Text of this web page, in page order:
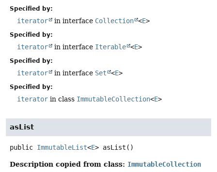
Specified by:
iterator in interface Collection <E>
Specified by:
iterator in interface Iterable <E>
Specified by:
iterator in interface Set <E>
Specified by:
iterator in class ImmutableCollection<E>
asList
public ImmutableList<E> asList ()
Description copied from class: ImmutableCollection